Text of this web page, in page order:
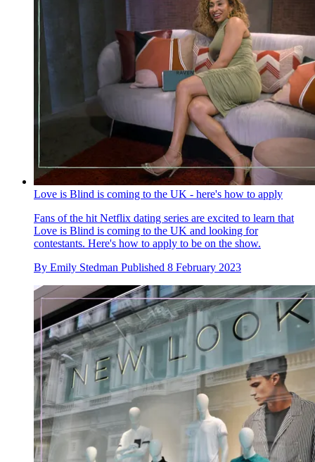
Love is Blind is coming to the UK - here's how to apply
Fans of the hit Netflix dating series are excited to learn that
Love is Blind is coming to the UK and looking for
contestants. Here's how to apply to be on the show.
By Emily Stedman Published 8 February 2023